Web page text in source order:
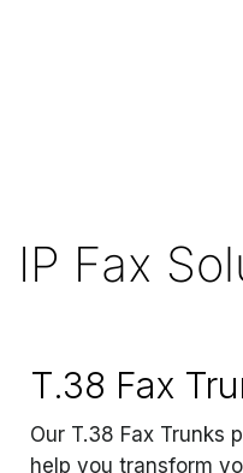
IP Fax
T.38 Fax
Our T.38 Fax Trunks
help you transform